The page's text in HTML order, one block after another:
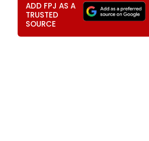
ADD FPJ AS A
TRUSTED
SOURCE